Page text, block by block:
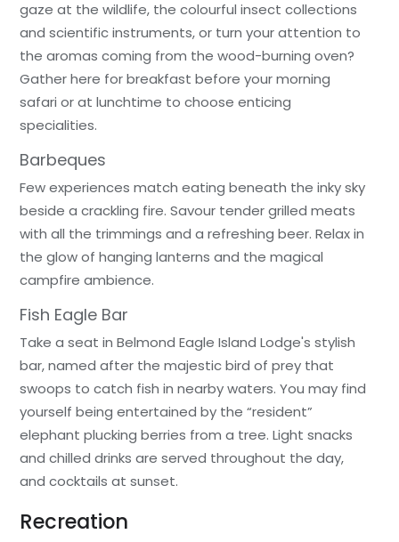
gaze at the wildlife, the colourful insect collections
and scientific instruments, or turn your attention to
the aromas coming from the wood-burning oven?
Gather here for breakfast before your morning
safari or at lunchtime to choose enticing
specialities.
Barbeques
Few experiences match eating beneath the inky sky
beside a crackling fire. Savour tender grilled meats
with all the trimmings and a refreshing beer. Relax in
the glow of hanging lanterns and the magical
campfire ambience.
Fish Eagle Bar
Take a seat in Belmond Eagle Island Lodge's stylish
bar, named after the majestic bird of prey that
swoops to catch fish in nearby waters. You may find
yourself being entertained by the “resident”
elephant plucking berries from a tree. Light snacks
and chilled drinks are served throughout the day,
and cocktails at sunset.
Recreation